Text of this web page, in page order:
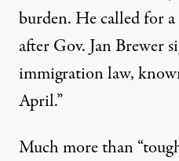
burden. He called for
after Gov. Jan Brewer
immigration law,
April.”
Much more than